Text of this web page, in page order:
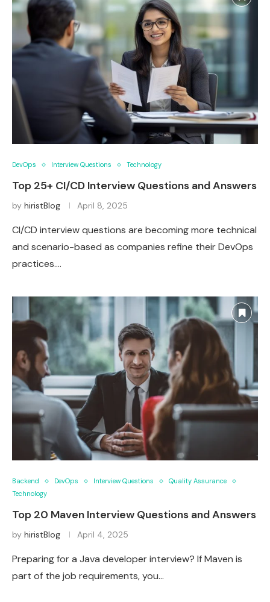
DevOps Interview Questions Technology
Top 25+ CI/CD Interview Questions and Answers
by hiristBlog April 8, 2025
CI/CD interview questions are becoming more technical
and scenario-based as companies refine their DevOps
practices.…
Backend DevOps Interview Questions
Quality Assurance
Technology
Top 20 Maven Interview Questions and Answers
by hiristBlog April 4, 2025
Preparing for a Java developer interview? If Maven is
part of the job requirements, you…